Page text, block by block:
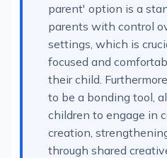
parent' option is a
parents with control
settings, which is
focused and
their child.
to be a bonding tool,
children to engage in
creation,
through shared